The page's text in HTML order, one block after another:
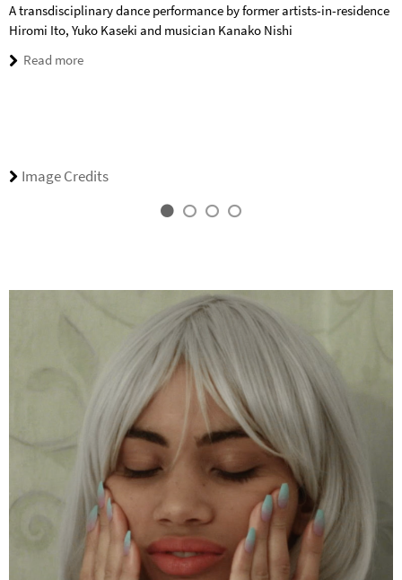
A transdisciplinary dance performance by former artists-in-residence
Hiromi Ito, Yuko Kaseki and musician Kanako Nishi
Read more
Image Credits